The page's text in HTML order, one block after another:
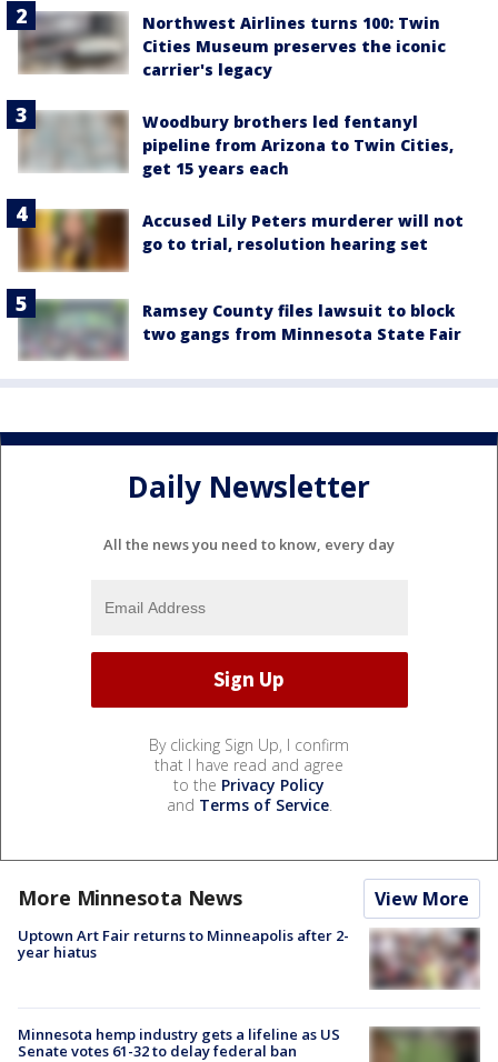
Northwest Airlines turns 100: Twin
Cities Museum preserves the iconic
carrier's legacy
Woodbury brothers led fentanyl
pipeline from Arizona to Twin Cities,
get 15 years each
Accused Lily Peters murderer will not
go to trial, resolution hearing set
Ramsey County files lawsuit to block
two gangs from Minnesota State Fair
Daily Newsletter
All the news you need to know, every day
By clicking Sign Up, I confirm
that I have read and agree
to the Privacy Policy
and Terms of Service.
More Minnesota News View More
Uptown Art Fair returns to Minneapolis after 2-
year hiatus
Minnesota hemp industry gets a lifeline as US
Senate votes 61-32 to delay federal ban